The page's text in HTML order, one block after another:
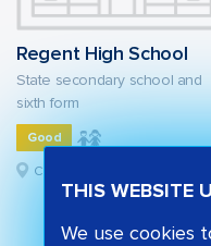
Regent High School
State secondary school and
sixth form
Good
Camden, London
THIS WEBSITE
We use cookies